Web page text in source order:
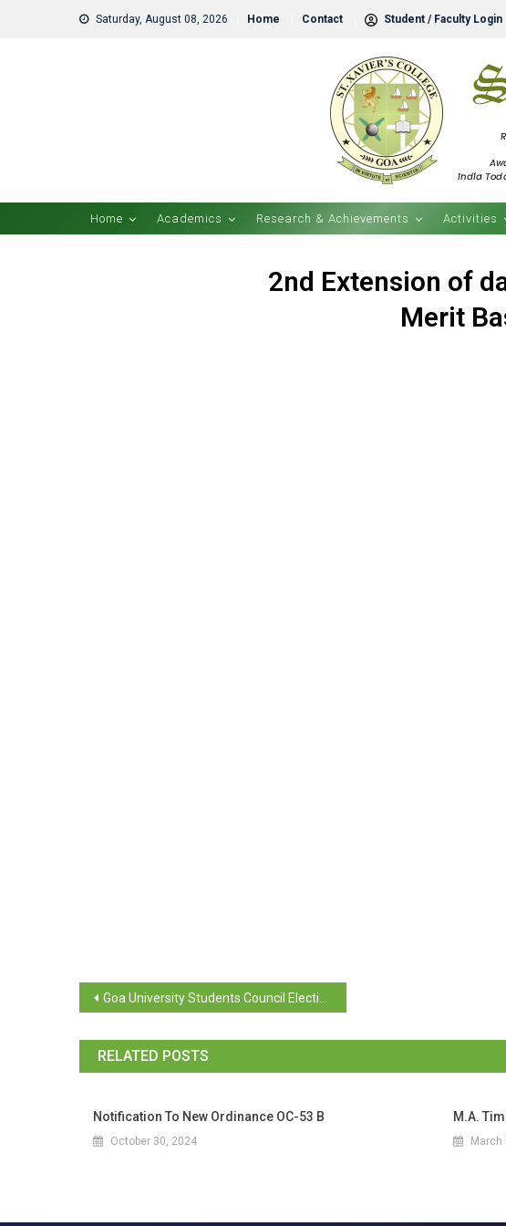
Saturday, August 08, 2026 Home Contact Student / Faculty Login
Home Academics Research & Achievements Activities
2nd Extension of
Merit
Goa University Students Council Elections 2025-26
RELATED POSTS
Notification To New Ordinance OC-53 B
October 30, 2024
M.A.
March